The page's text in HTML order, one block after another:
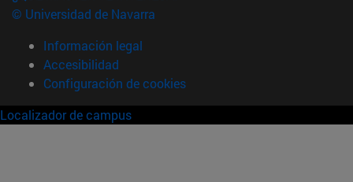
© Universidad de Navarra
Información legal
Accesibilidad
Configuración de cookies
Localizador de campus